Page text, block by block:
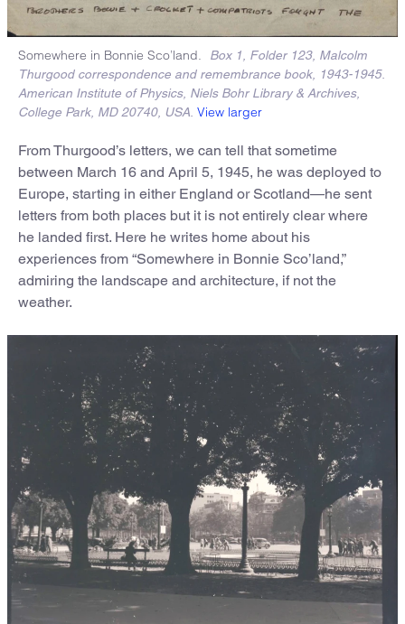
Somewhere in Bonnie Sco’land.
Box 1, Folder 123, Malcolm
Thurgood correspondence and remembrance book, 1943-1945.
American Institute of Physics, Niels Bohr Library & Archives,
College Park, MD 20740, USA. View larger
From Thurgood’s letters, we can tell that sometime
between March 16 and April 5, 1945, he was deployed to
Europe, starting in either England or Scotland—he sent
letters from both places but it is not entirely clear where
he landed first. Here he writes home about his
experiences from “Somewhere in Bonnie Sco’land,”
admiring the landscape and architecture, if not the
weather.